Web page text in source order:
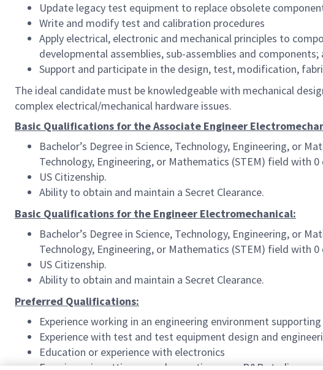
Update legacy test equipment to replace obsolete
Write and modify test and calibration procedures
Apply electrical, electronic and mechanical principles to
developmental assemblies, sub-assemblies and
Support and participate in the design, test, modification,
The ideal candidate must be knowledgeable with mechanical
complex electrical/mechanical hardware issues.
Basic Qualifications for the Associate Engineer
Bachelor’s Degree in Science, Technology, Engineering, or
Technology, Engineering, or Mathematics (STEM) field with
US Citizenship.
Ability to obtain and maintain a Secret Clearance.
Basic Qualifications for the Engineer Electromechanical:
Bachelor’s Degree in Science, Technology, Engineering, or
Technology, Engineering, or Mathematics (STEM) field with
US Citizenship.
Ability to obtain and maintain a Secret Clearance.
Preferred Qualifications:
Experience working in an engineering environment
Experience with test and test equipment design and
Education or experience with electronics